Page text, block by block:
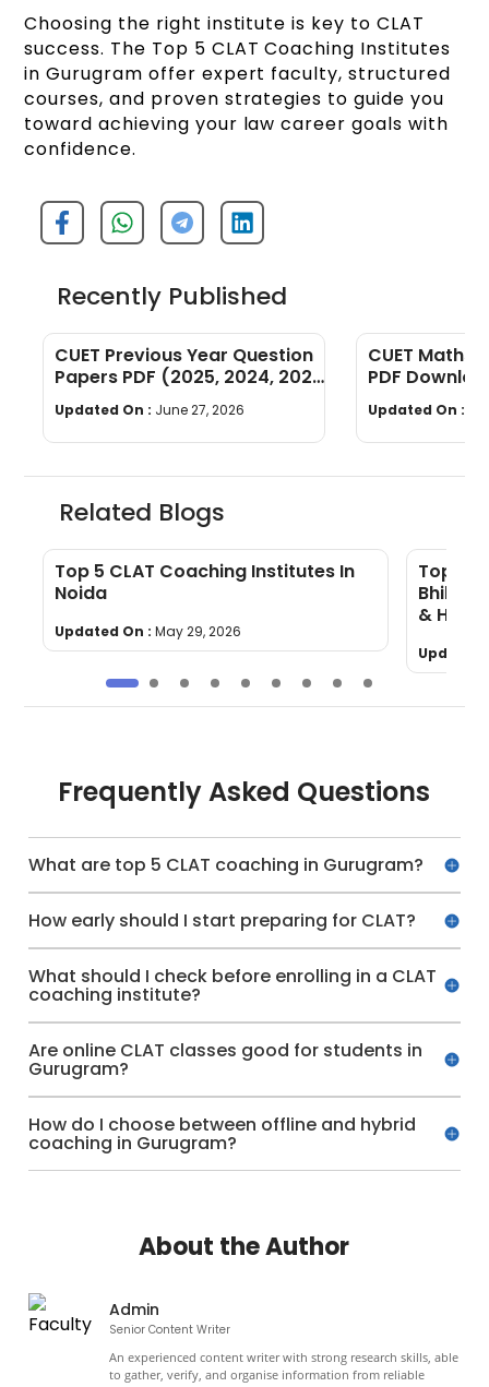
Choosing the right institute is key to CLAT
success. The Top 5 CLAT Coaching Institutes
in Gurugram offer expert faculty, structured
courses, and proven strategies to guide you
toward achieving your law career goals with
confidence.
Recently Published
CUET Previous Year Question
Papers PDF (2025, 2024, 2023,
2022)
Updated On : June 27, 2026
CUET Maths
PDF
Years]
Updated On :
Related Blogs
Top 5 CLAT Coaching Institutes In
Noida
Updated On : May 29, 2026
Top 5
Bhilai
& How
Updated
Frequently Asked Questions
What are top 5 CLAT coaching in Gurugram?
How early should I start preparing for CLAT?
What should I check before enrolling in a CLAT
coaching institute?
Are online CLAT classes good for students in
Gurugram?
How do I choose between offline and hybrid
coaching in Gurugram?
About the Author
Admin
Senior Content Writer
An experienced content writer with strong research skills, able
to gather, verify, and organise information from reliable